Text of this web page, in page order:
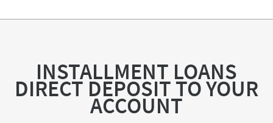
INSTALLMENT LOANS
DIRECT DEPOSIT TO YOUR
ACCOUNT